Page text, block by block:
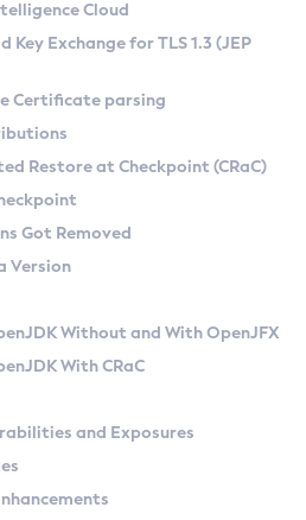
on Linux
CA) on Linux
macOS
Zulu Versions
Kit
API
at Checkpoint
Cloud
Exchange for TLS 1.3 (JEP
Certificate parsing
Restore at Checkpoint (CRaC)
Got Removed
Version
Without and With OpenJFX
With CRaC
and Exposures